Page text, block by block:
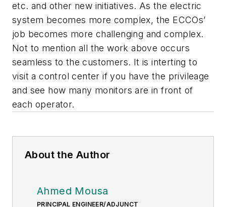
etc. and other new initiatives. As the electric
system becomes more complex, the ECCOs’
job becomes more challenging and complex.
Not to mention all the work above occurs
seamless to the customers. It is interting to
visit a control center if you have the privileage
and see how many monitors are in front of
each operator.
About the Author
Ahmed Mousa
PRINCIPAL ENGINEER/ADJUNCT